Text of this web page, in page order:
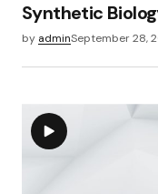
Synthetic
by adminSeptember 28,